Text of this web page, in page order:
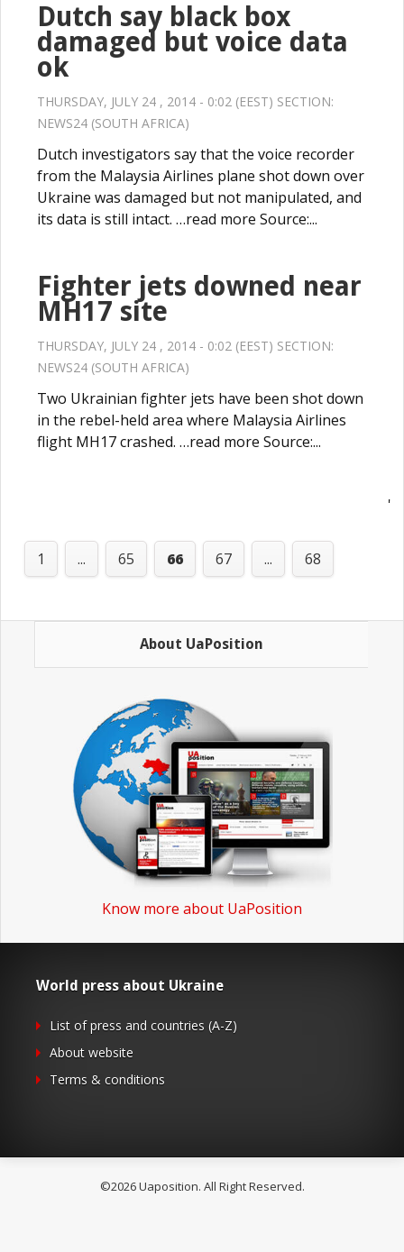
Dutch say black box
damaged but voice data
ok
THURSDAY, JULY 24 , 2014 - 0:02 (EEST) SECTION:
NEWS24 (SOUTH AFRICA)
Dutch investigators say that the voice recorder
from the Malaysia Airlines plane shot down over
Ukraine was damaged but not manipulated, and
its data is still intact. …read more Source:...
Fighter jets downed near
MH17 site
THURSDAY, JULY 24 , 2014 - 0:02 (EEST) SECTION:
NEWS24 (SOUTH AFRICA)
Two Ukrainian fighter jets have been shot down
in the rebel-held area where Malaysia Airlines
flight MH17 crashed. …read more Source:...
'
1 ... 65 66 67 ... 68
About UaPosition
Know more about UaPosition
World press about Ukraine
List of press and countries (A-Z)
About website
Terms & conditions
©2026 Uaposition. All Right Reserved.